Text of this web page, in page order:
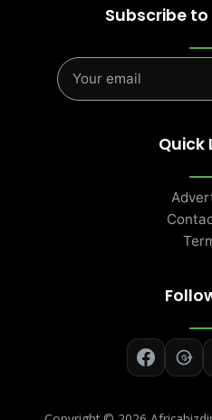
Subscribe
Quick